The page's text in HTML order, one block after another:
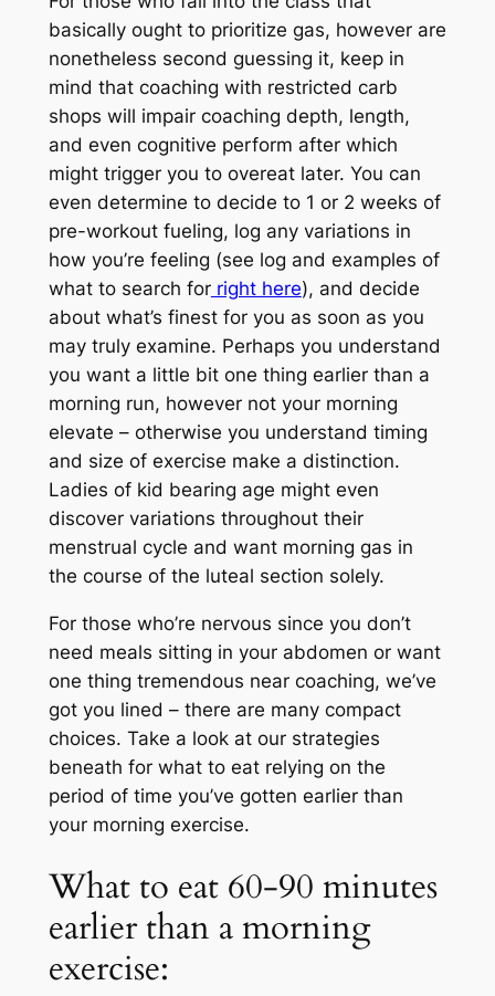
basically ought to prioritize gas, however are
nonetheless second guessing it, keep in
mind that coaching with restricted carb
shops will impair coaching depth, length,
and even cognitive perform after which
might trigger you to overeat later. You can
even determine to decide to 1 or 2 weeks of
pre-workout fueling, log any variations in
how you’re feeling (see log and examples of
what to search forright here), and decide
about what’s finest for you as soon as you
may truly examine. Perhaps you understand
you want a little bit one thing earlier than a
morning run, however not your morning
elevate – otherwise you understand timing
and size of exercise make a distinction.
Ladies of kid bearing age might even
discover variations throughout their
menstrual cycle and want morning gas in
the course of the luteal section solely.
For those who’re nervous since you don’t
need meals sitting in your abdomen or want
one thing tremendous near coaching, we’ve
got you lined – there are many compact
choices. Take a look at our strategies
beneath for what to eat relying on the
period of time you’ve gotten earlier than
your morning exercise.
What to eat 60-90 minutes
earlier than a morning
exercise: